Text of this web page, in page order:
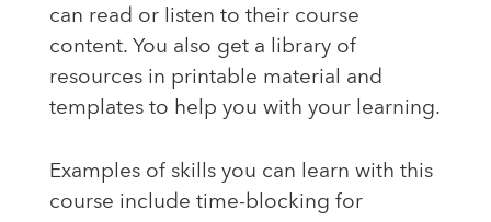
can read or listen to their course
content. You also get a library of
resources in printable material and
templates to help you with your learning.
Examples of skills you can learn with this
course include time-blocking for